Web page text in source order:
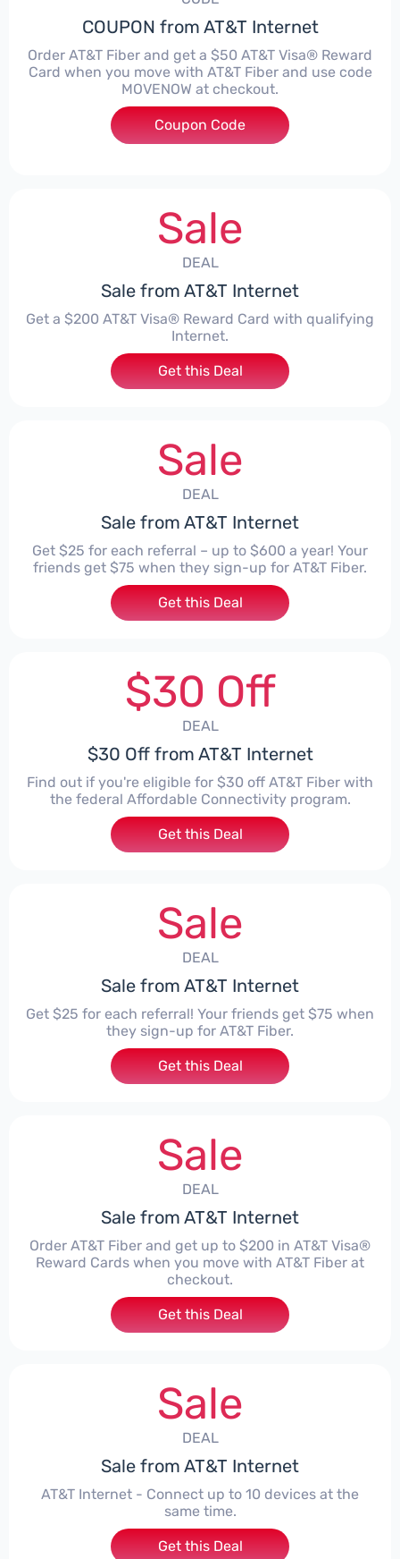
COUPON from AT&T Internet
Order AT&T Fiber and get a $50 AT&T Visa® Reward
Card when you move with AT&T Fiber and use code
MOVENOW at checkout.
***ENOW
Coupon Code
Sale
DEAL
Sale from AT&T Internet
Get a $200 AT&T Visa® Reward Card with qualifying
Internet.
Get this Deal
Sale
DEAL
Sale from AT&T Internet
Get $25 for each referral – up to $600 a year! Your
friends get $75 when they sign-up for AT&T Fiber.
Get this Deal
$30 Off
DEAL
$30 Off from AT&T Internet
Find out if you're eligible for $30 off AT&T Fiber with
the federal Affordable Connectivity program.
Get this Deal
Sale
DEAL
Sale from AT&T Internet
Get $25 for each referral! Your friends get $75 when
they sign-up for AT&T Fiber.
Get this Deal
Sale
DEAL
Sale from AT&T Internet
Order AT&T Fiber and get up to $200 in AT&T Visa®
Reward Cards when you move with AT&T Fiber at
checkout.
Get this Deal
Sale
DEAL
Sale from AT&T Internet
AT&T Internet - Connect up to 10 devices at the
same time.
Get this Deal